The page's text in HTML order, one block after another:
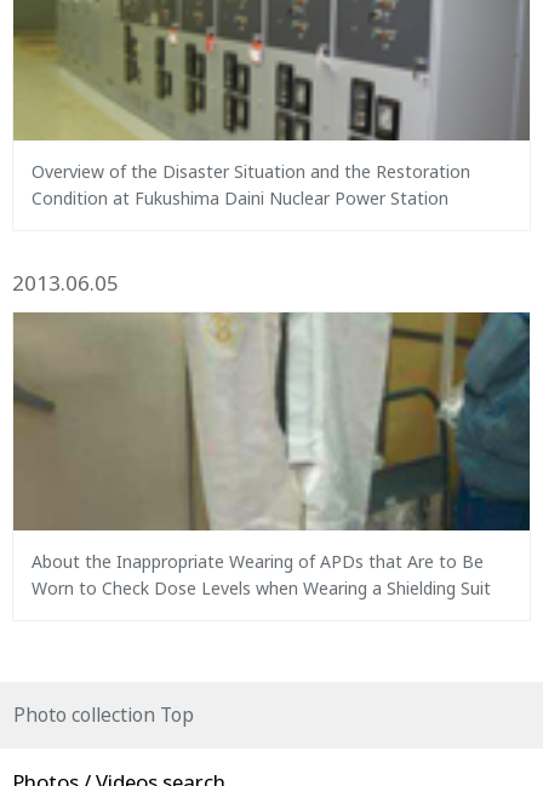
Overview of the Disaster Situation and the Restoration
Condition at Fukushima Daini Nuclear Power Station
2013.06.05
About the Inappropriate Wearing of APDs that Are to Be
Worn to Check Dose Levels when Wearing a Shielding Suit
Photo collection Top